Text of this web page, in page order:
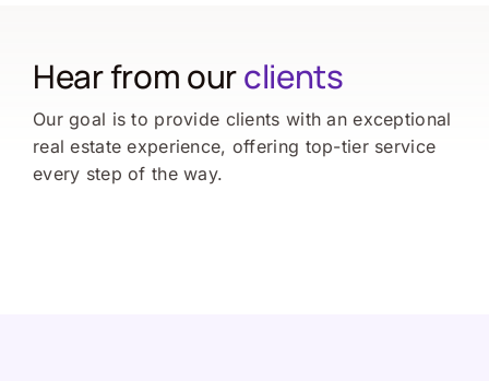
Hear from ourclients
Our goal is to provide clients with an exceptional
real estate experience, offering top-tier service
every step of the way.